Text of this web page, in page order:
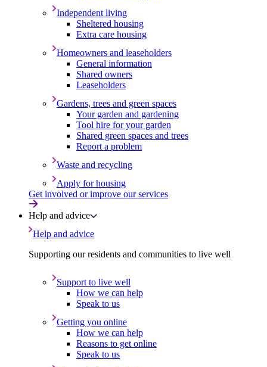
Independent living
Sheltered housing
Extra care housing
Homeowners and leaseholders
General information
Shared owners
Leaseholders
Gardens, trees and green spaces
Your garden and gardening
Tool hire for your garden
Shared green spaces and trees
Report a problem
Waste and recycling
Apply for housing
Get involved or improve our services
Help and advice
Help and advice
Supporting our residents and communities to live well
Support to live well
How we can help
Speak to us
Getting you online
How we can help
Reasons to get online
Speak to us